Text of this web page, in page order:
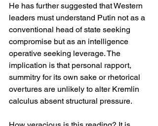
He has further suggested that Western
leaders must understand Putin not as a
conventional head of state seeking
compromise but as an intelligence
operative seeking leverage. The
implication is that personal rapport,
summitry for its own sake or rhetorical
overtures are unlikely to alter Kremlin
calculus absent structural pressure.